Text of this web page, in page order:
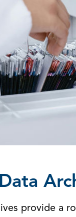
provide a